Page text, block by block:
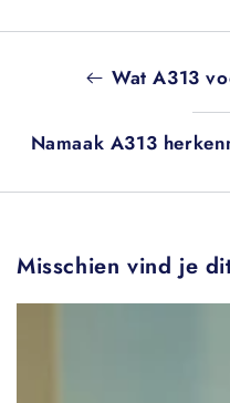
Wat A313
Namaak A313
Misschien vind je